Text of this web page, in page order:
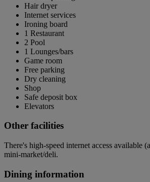
Hair dryer
Internet services
Ironing board
1 Restaurant
2 Pool
1 Lounges/bars
Game room
Free parking
Dry cleaning
Shop
Safe deposit box
Elevators
Other facilities
There's high-speed internet access available
mini-market/deli.
Dining information